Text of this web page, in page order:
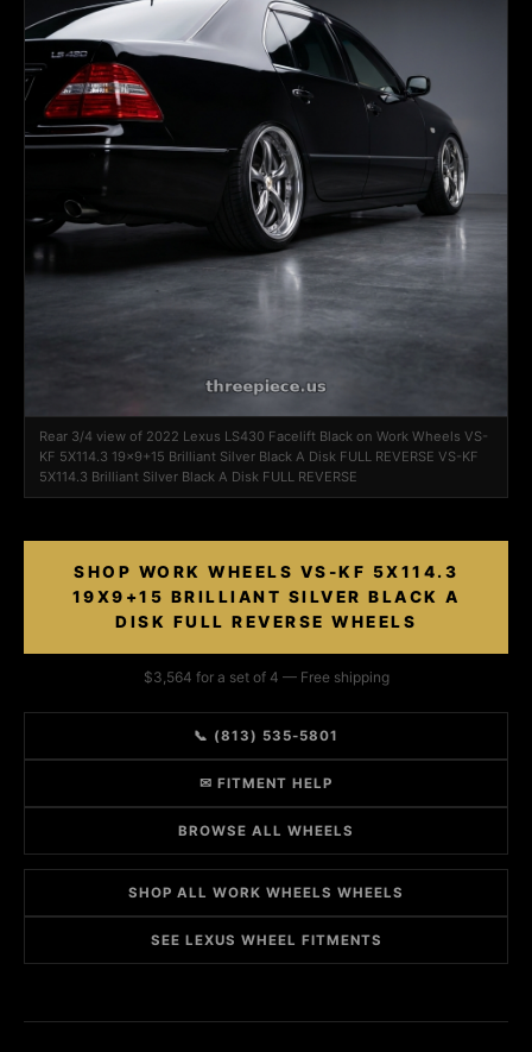
Rear 3/4 view of 2022 Lexus LS430 Facelift Black on Work Wheels VS-
KF 5X114.3 19x9+15 Brilliant Silver Black A Disk FULL REVERSE VS-KF
5X114.3 Brilliant Silver Black A Disk FULL REVERSE
SHOP WORK WHEELS VS-KF 5X114.3
19X9+15 BRILLIANT SILVER BLACK A
DISK FULL REVERSE WHEELS
$3,564 for a set of 4 — Free shipping
📞 (813) 535-5801
✉ FITMENT HELP
BROWSE ALL WHEELS
SHOP ALL WORK WHEELS WHEELS
SEE LEXUS WHEEL FITMENTS